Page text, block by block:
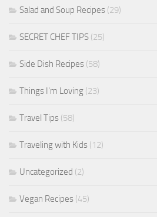
Salad and Soup Recipes (29)
SECRET CHEF TIPS (25)
Side Dish Recipes (58)
Things I'm Loving (23)
Travel Tips (58)
Traveling with Kids (12)
Uncategorized (2)
Vegan Recipes (45)